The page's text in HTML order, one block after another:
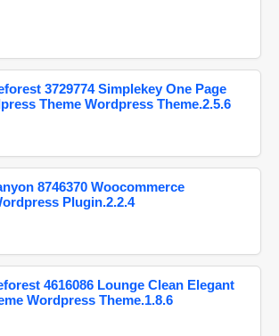
3729774 Simplekey One Page
Theme Wordpress Theme.2.5.6
8746370 Woocommerce
Plugin.2.2.4
4616086 Lounge Clean Elegant
Wordpress Theme.1.8.6